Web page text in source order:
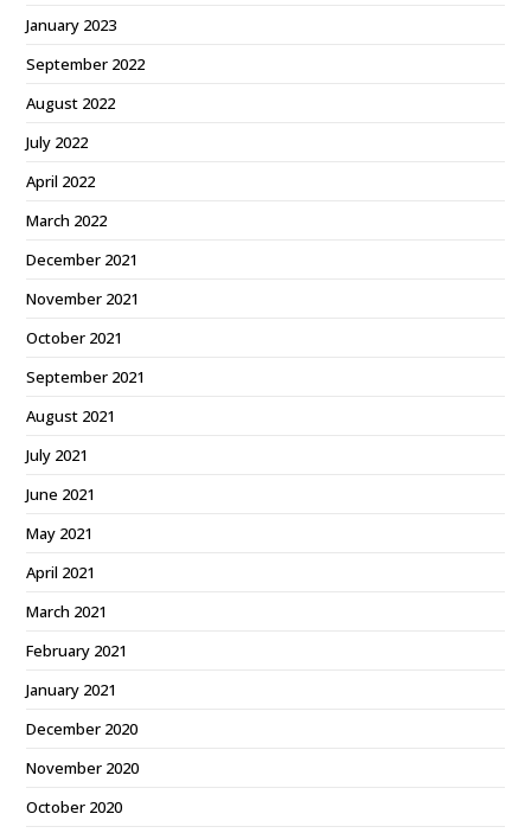
January 2023
September 2022
August 2022
July 2022
April 2022
March 2022
December 2021
November 2021
October 2021
September 2021
August 2021
July 2021
June 2021
May 2021
April 2021
March 2021
February 2021
January 2021
December 2020
November 2020
October 2020